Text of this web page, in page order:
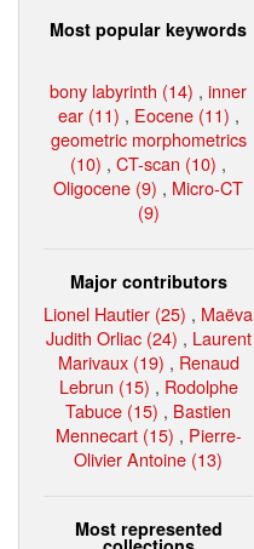
Most popular keywords
bony labyrinth (14) , inner
ear (11) , Eocene (11) ,
geometric morphometrics
(10) , CT-scan (10) ,
Oligocene (9) , Micro-CT
(9)
Major contributors
Lionel Hautier (25) , Maëva
Judith Orliac (24) , Laurent
Marivaux (19) , Renaud
Lebrun (15) , Rodolphe
Tabuce (15) , Bastien
Mennecart (15) , Pierre-
Olivier Antoine (13)
Most represented